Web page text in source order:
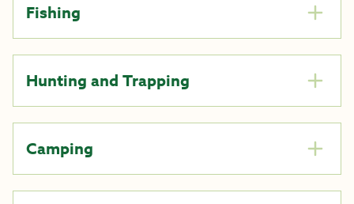
Fishing
Hunting and Trapping
Camping